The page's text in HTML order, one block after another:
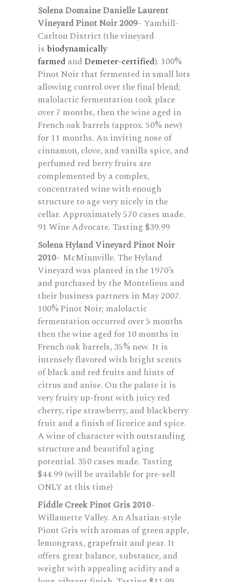
Solena Domaine Danielle Laurent
Vineyard Pinot Noir 2009– Yamhill-
Carlton District (the vineyard
is biodynamically
farmed and Demeter-certified). 100%
Pinot Noir that fermented in small lots
allowing control over the final blend;
malolactic fermentation took place
over 7 months, then the wine aged in
French oak barrels (approx. 50% new)
for 11 months. An inviting nose of
cinnamon, clove, and vanilla spice, and
perfumed red berry fruits are
complemented by a complex,
concentrated wine with enough
structure to age very nicely in the
cellar. Approximately 570 cases made.
91 Wine Advocate. Tasting $39.99
Solena Hyland Vineyard Pinot Noir
2010– McMinnville. The Hyland
Vineyard was planted in the 1970’s
and purchased by the Montelieus and
their business partners in May 2007.
100% Pinot Noir; malolactic
fermentation occurred over 5 months
then the wine aged for 10 months in
French oak barrels, 35% new. It is
intensely flavored with bright scents
of black and red fruits and hints of
citrus and anise. On the palate it is
very fruity up-front with juicy red
cherry, ripe strawberry, and blackberry
fruit and a finish of licorice and spice.
A wine of character with outstanding
structure and beautiful aging
potential. 350 cases made. Tasting
$44.99 (will be available for pre-sell
ONLY at this time)
Fiddle Creek Pinot Gris 2010–
Willamette Valley. An Alsatian-style
Piont Gris with aromas of green apple,
lemongrass, grapefruit and pear. It
offers great balance, substance, and
weight with appealing acidity and a